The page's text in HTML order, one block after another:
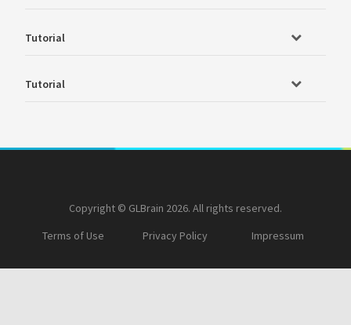
Tutorial
Tutorial
Copyright © GLBrain 2026. All rights reserved.
Terms of Use
Privacy Policy Impressum